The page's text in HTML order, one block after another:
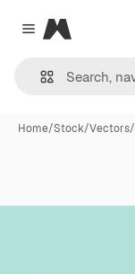
Close menu
Magnific
Home/Stock/Vectors/